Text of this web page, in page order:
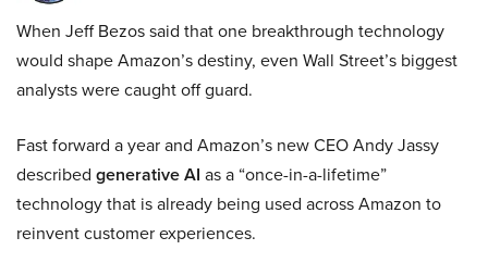
When Jeff Bezos said that one breakthrough technology
would shape Amazon’s destiny, even Wall Street’s biggest
analysts were caught off guard.
Fast forward a year and Amazon’s new CEO Andy Jassy
described generative AI as a “once-in-a-lifetime”
technology that is already being used across Amazon to
reinvent customer experiences.